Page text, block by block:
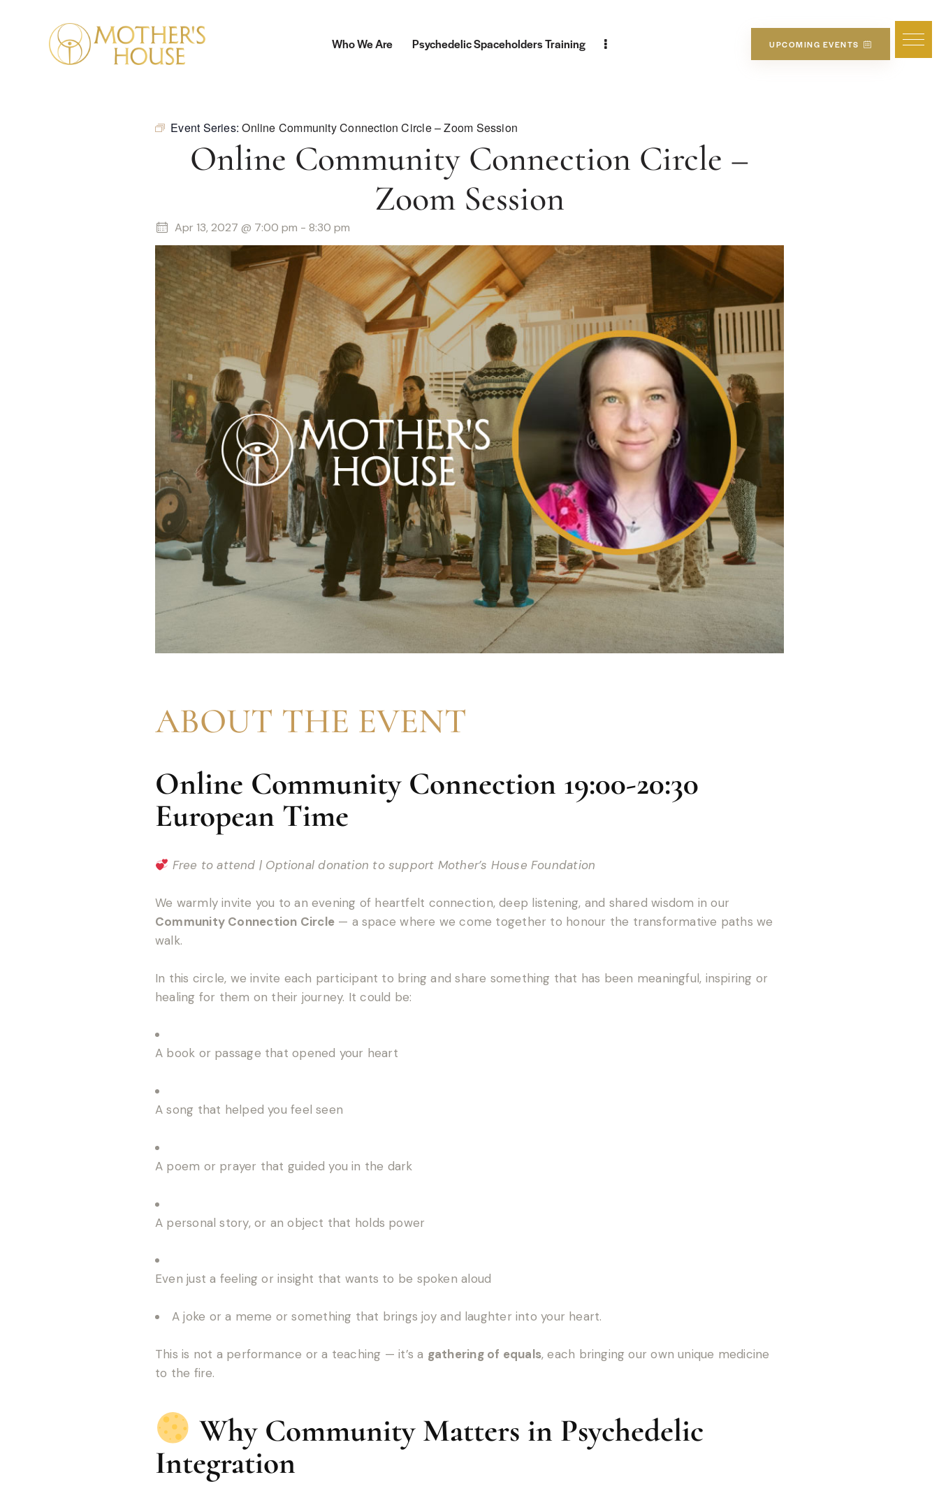
Who We Are Psychedelic Spaceholders Training UPCOMING EVENTS
Event Series:Online Community Connection Circle – Zoom Session
Online Community Connection Circle –
Zoom Session
Apr 13, 2027 @ 7:00 pm - 8:30 pm
ABOUT THE EVENT
Online Community Connection 19:00-20:30
European Time
Free to attend | Optional donation to support Mother’s House Foundation
We warmly invite you to an evening of heartfelt connection, deep listening, and shared wisdom in our
Community Connection Circle— a space where we come together to honour the transformative paths we
walk.
In this circle, we invite each participant to bring and share something that has been meaningful, inspiring or
healing for them on their journey. It could be:
A book or passage that opened your heart
A song that helped you feel seen
A poem or prayer that guided you in the dark
A personal story, or an object that holds power
Even just a feeling or insight that wants to be spoken aloud
A joke or a meme or something that brings joy and laughter into your heart.
This is not a performance or a teaching — it’s a gathering of equals, each bringing our own unique medicine
to the fire.
Why Community Matters in Psychedelic
Integration